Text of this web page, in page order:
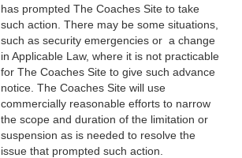
has prompted The Coaches Site to take
such action. There may be some situations,
such as security emergencies or a change
in Applicable Law, where it is not practicable
for The Coaches Site to give such advance
notice. The Coaches Site will use
commercially reasonable efforts to narrow
the scope and duration of the limitation or
suspension as is needed to resolve the
issue that prompted such action.